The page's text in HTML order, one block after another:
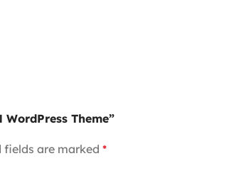
Theme”
fields are marked *